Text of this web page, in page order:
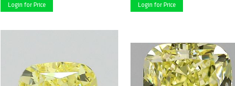
Login for Price Login for Price